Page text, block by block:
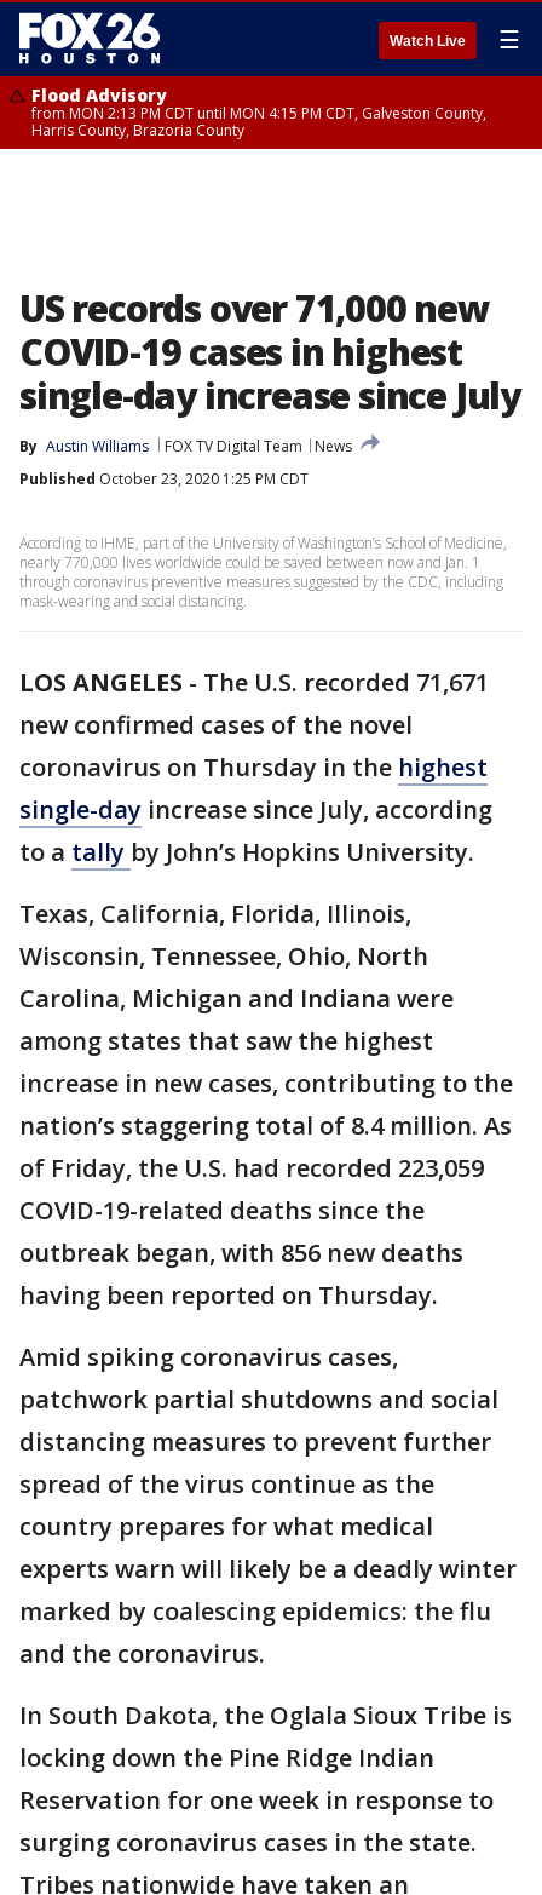
Watch Live ☰
Flood Advisory
from MON 2:13 PM CDT until MON 4:15 PM CDT, Galveston County,
Harris County, Brazoria County
US records over 71,000 new
COVID-19 cases in highest
single-day increase since July
By Austin Williams FOX TV Digital Team
News
Published October 23, 2020 1:25 PM CDT
According to IHME, part of the University of Washington’s School of Medicine,
nearly 770,000 lives worldwide could be saved between now and Jan. 1
through coronavirus preventive measures suggested by the CDC, including
mask-wearing and social distancing.
LOS ANGELES - The U.S. recorded 71,671
new confirmed cases of the novel
coronavirus on Thursday in the highest
single-day increase since July, according
to a tally by John’s Hopkins University.
Texas, California, Florida, Illinois,
Wisconsin, Tennessee, Ohio, North
Carolina, Michigan and Indiana were
among states that saw the highest
increase in new cases, contributing to the
nation’s staggering total of 8.4 million. As
of Friday, the U.S. had recorded 223,059
COVID-19-related deaths since the
outbreak began, with 856 new deaths
having been reported on Thursday.
Amid spiking coronavirus cases,
patchwork partial shutdowns and social
distancing measures to prevent further
spread of the virus continue as the
country prepares for what medical
experts warn will likely be a deadly winter
marked by coalescing epidemics: the flu
and the coronavirus.
In South Dakota, the Oglala Sioux Tribe is
locking down the Pine Ridge Indian
Reservation for one week in response to
surging coronavirus cases in the state.
Tribes nationwide have taken an